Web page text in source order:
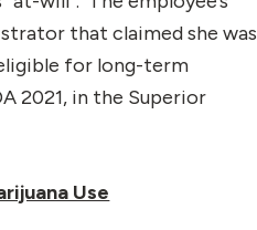
that claimed she was
for long-term
2021, in the Superior
Use